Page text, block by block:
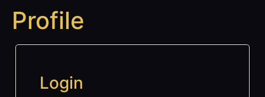
Profile
Login